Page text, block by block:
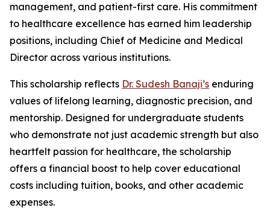
management, and patient-first care. His commitment
to healthcare excellence has earned him leadership
positions, including Chief of Medicine and Medical
Director across various institutions.
This scholarship reflects Dr. Sudesh Banaji’s enduring
values of lifelong learning, diagnostic precision, and
mentorship. Designed for undergraduate students
who demonstrate not just academic strength but also
heartfelt passion for healthcare, the scholarship
offers a financial boost to help cover educational
costs including tuition, books, and other academic
expenses.